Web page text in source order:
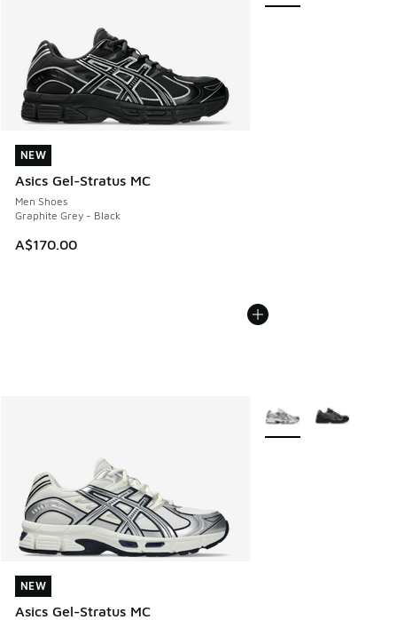
NEW
Asics Gel-Stratus MC
Men Shoes
Graphite Grey - Black
A$170.00
NEW
NEW
Asics Gel-Stratus MC
NEW
More Colors Available